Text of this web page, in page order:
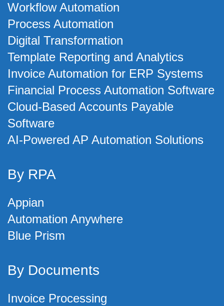
Workflow Automation
Process Automation
Digital Transformation
Template Reporting and Analytics
Invoice Automation for ERP Systems
Financial Process Automation Software
Cloud-Based Accounts Payable
Software
AI-Powered AP Automation Solutions
By RPA
Appian
Automation Anywhere
Blue Prism
By Documents
Invoice Processing